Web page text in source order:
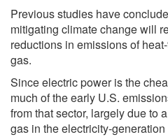
Previous studies have
mitigating climate change will
reductions in emissions of
gas.
Since electric power is the
much of the early U.S.
from that sector, largely due to
gas in the electricity-generation